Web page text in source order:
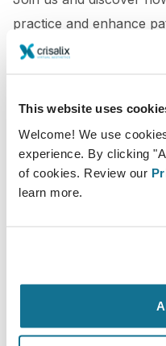
This website uses
Welcome! We use
experience. By clicking
of cookies. Review our
learn more.
practice and enhance
https://
Скачать iCal